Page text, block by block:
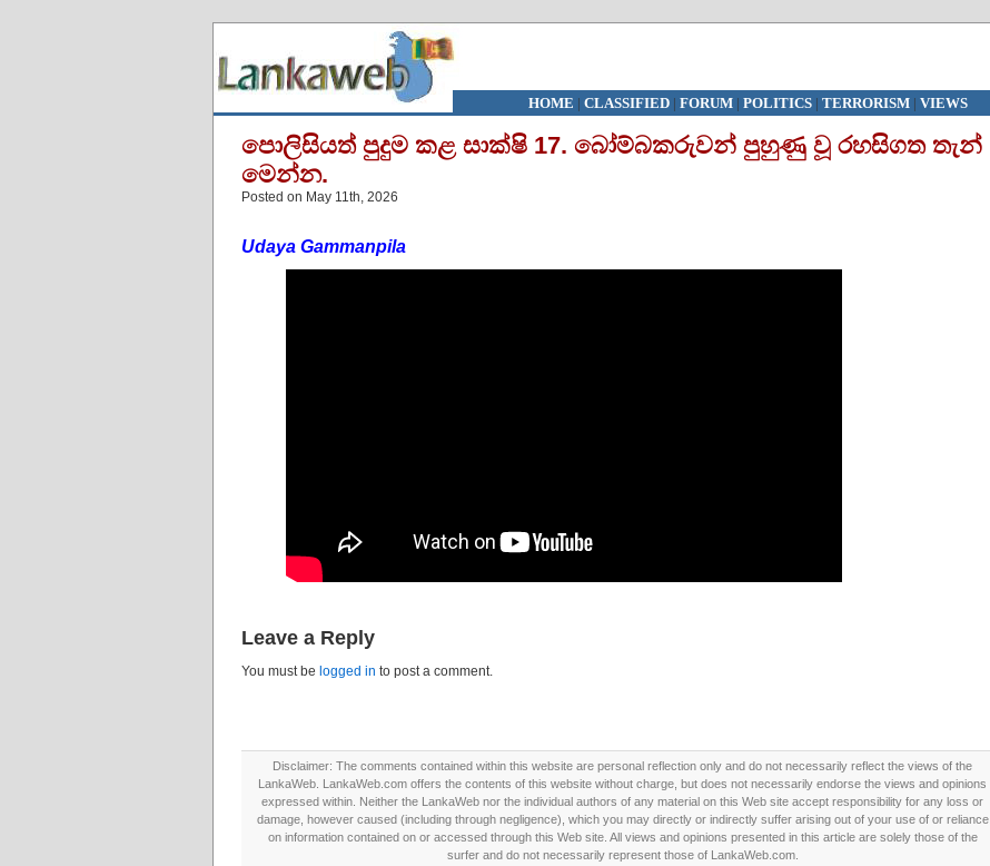
HOME | CLASSIFIED| FORUM| POLITICS | TERRORISM| VIEWS
පොලිසියත් පුදුම කළ සාක්ෂි 17. බෝම්බකරුවන් පුහුණු වූ රහසිගත තැන්
මෙන්න.
Posted on May 11th, 2026
Udaya Gammanpila
Leave a Reply
You must be logged in to post a comment.
Disclaimer: The comments contained within this website are personal reflection only and do not necessarily reflect the views of the
LankaWeb. LankaWeb.com offers the contents of this website without charge, but does not necessarily endorse the views and opinions
expressed within. Neither the LankaWeb nor the individual authors of any material on this Web site accept responsibility for any loss or
damage, however caused (including through negligence), which you may directly or indirectly suffer arising out of your use of or reliance
on information contained on or accessed through this Web site. All views and opinions presented in this article are solely those of the
surfer and do not necessarily represent those of LankaWeb.com.